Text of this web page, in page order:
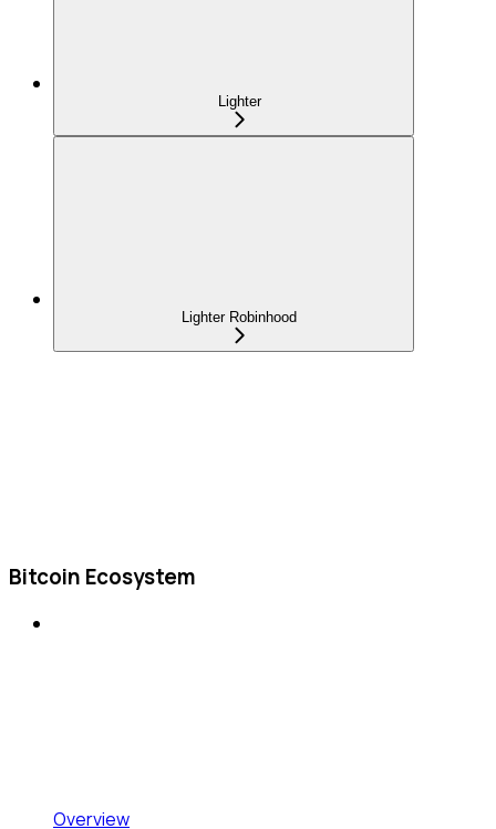
Lighter
Lighter Robinhood
Bitcoin Ecosystem
Overview